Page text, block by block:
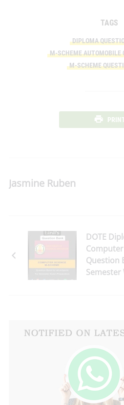
TAGS
DIPLOMA
M-SCHEME AUTOMOBILE
M-SCHEME
Jasmine Ruben
DOTE
Question
Semester